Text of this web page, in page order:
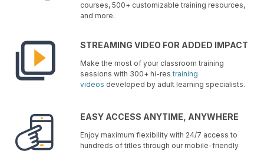
courses, 500+ customizable training resources,
and more.
STREAMING VIDEO FOR ADDED IMPACT
Make the most of your classroom training
sessions with 300+ hi-restraining
videos developed by adult learning specialists.
EASY ACCESS ANYTIME, ANYWHERE
Enjoy maximum flexibility with 24/7 access to
hundreds of titles through our mobile-friendly